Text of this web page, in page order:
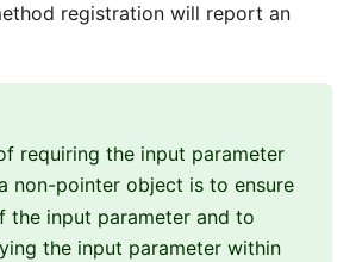
registration will report an
requiring the input parameter
non-pointer object is to ensure
the input parameter and to
the input parameter within